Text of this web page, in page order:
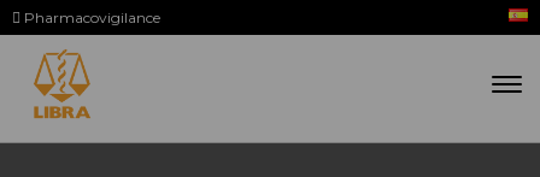
Pharmacovigilance